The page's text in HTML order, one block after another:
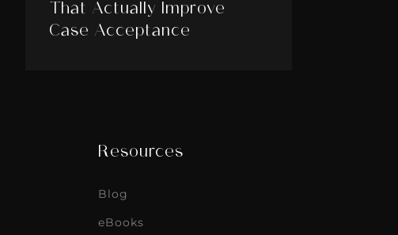
That Actually Improve
Case Acceptance
Resources
Blog
eBooks